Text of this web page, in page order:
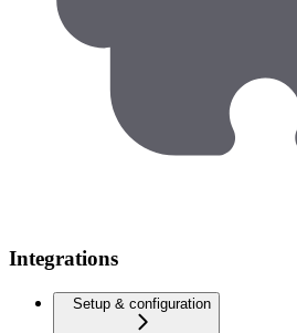
Integrations
Setup & configuration